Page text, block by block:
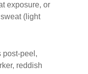
exposure, or
(light
post-peel,
reddish